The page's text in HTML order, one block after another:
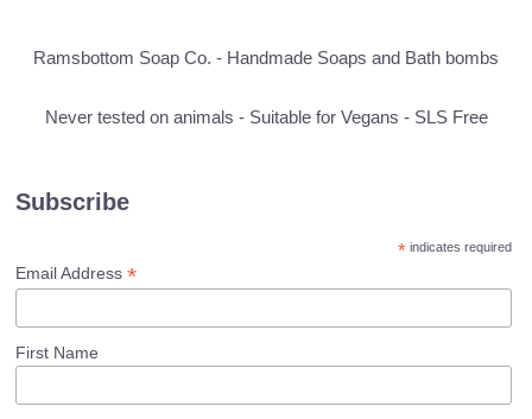
Ramsbottom Soap Co. - Handmade Soaps and Bath bombs
Never tested on animals - Suitable for Vegans - SLS Free
Subscribe
*indicates required
Email Address*
First Name